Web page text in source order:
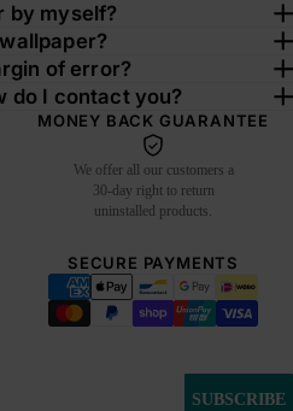
by myself?
of error?
do I contact you?
MONEY BACK GUARANTEE
We offer all our customers a
30-day right to return
uninstalled products.
SECURE PAYMENTS
SUBSCRIBE